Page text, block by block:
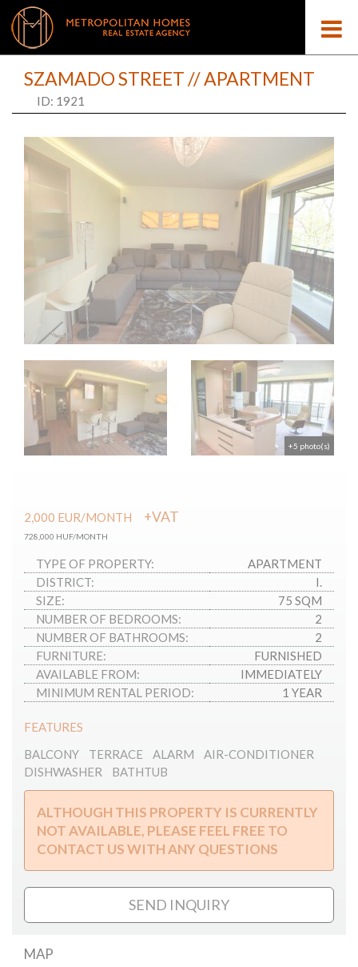
SZAMADO STREET // APARTMENT
ID: 1921
+5 photo(s)
2,000 EUR/MONTH +VAT
728,000 HUF/MONTH
TYPE OF PROPERTY:
APARTMENT
DISTRICT:
I.
SIZE:
75 SQM
NUMBER OF BEDROOMS:
2
NUMBER OF BATHROOMS:
2
FURNITURE:
FURNISHED
AVAILABLE FROM:
IMMEDIATELY
MINIMUM RENTAL PERIOD:
1 YEAR
FEATURES
BALCONY
TERRACE ALARM
AIR-CONDITIONER
DISHWASHER
BATHTUB
ALTHOUGH THIS PROPERTY IS CURRENTLY
NOT AVAILABLE, PLEASE FEEL FREE TO
CONTACT US WITH ANY QUESTIONS
SEND INQUIRY
MAP